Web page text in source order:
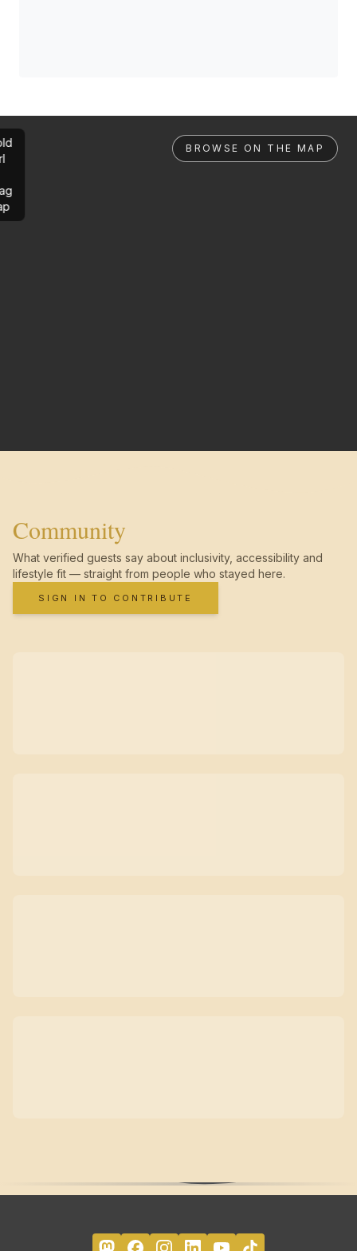
BROWSE ON THE MAP
Community
What verified guests say about inclusivity, accessibility and
lifestyle fit — straight from people who stayed here.
SIGN IN TO CONTRIBUTE